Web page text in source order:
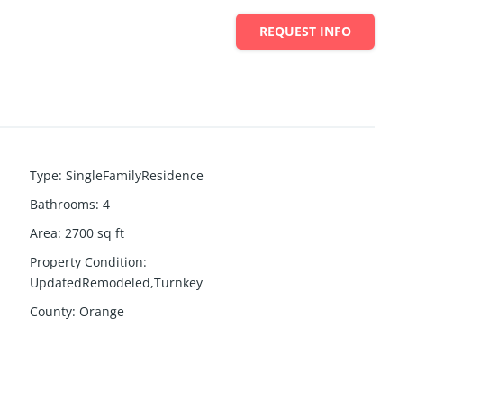
REQUEST INFO
Type: SingleFamilyResidence
Bathrooms: 4
Area: 2700 sq ft
Property Condition:
UpdatedRemodeled,Turnkey
County: Orange